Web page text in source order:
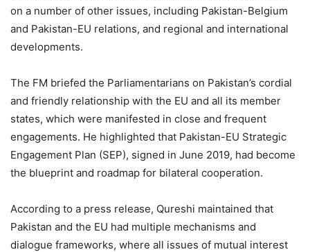
on a number of other issues, including Pakistan-Belgium
and Pakistan-EU relations, and regional and international
developments.
The FM briefed the Parliamentarians on Pakistan’s cordial
and friendly relationship with the EU and all its member
states, which were manifested in close and frequent
engagements. He highlighted that Pakistan-EU Strategic
Engagement Plan (SEP), signed in June 2019, had become
the blueprint and roadmap for bilateral cooperation.
According to a press release, Qureshi maintained that
Pakistan and the EU had multiple mechanisms and
dialogue frameworks, where all issues of mutual interest